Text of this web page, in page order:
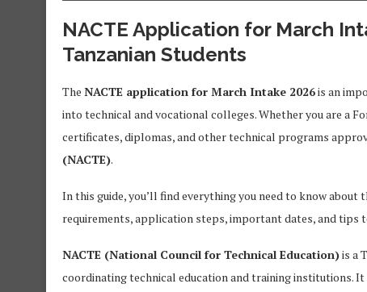
NACTE Application for March
Tanzanian Students
The NACTE application for March Intake 2026is an
into technical and vocational colleges. Whether you are a
certificates, diplomas, and other technical programs
(NACTE).
In this guide, you’ll find everything you need to know about
requirements, application steps, important dates, and tips
NACTE (National Council for Technical Education)is a
coordinating technical education and training institutions.